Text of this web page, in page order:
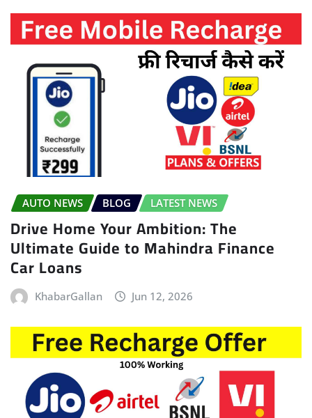
AUTO NEWS BLOG LATEST NEWS
Drive Home Your Ambition: The
Ultimate Guide to Mahindra Finance
Car Loans
KhabarGallan Jun 12, 2026